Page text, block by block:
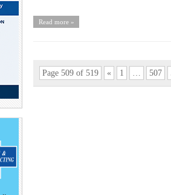
Read more »
Page 509 of 519 « 1 … 507